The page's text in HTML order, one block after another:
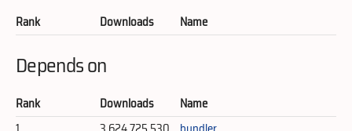
Rank Downloads Name
Depends on
Rank Downloads
Name